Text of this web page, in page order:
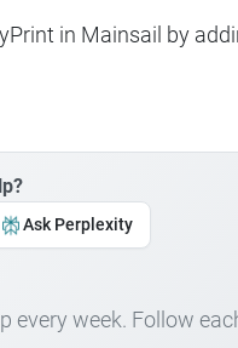
in Mainsail by
Ask Perplexity
every week. Follow